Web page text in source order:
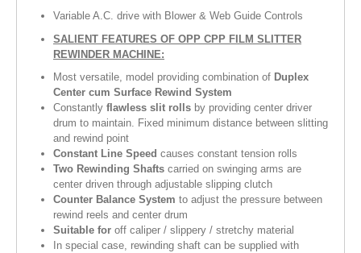
CONTACT US
BLOG
Variable A.C. drive with Blower & Web Guide Controls
SALIENT FEATURES OF OPP CPP FILM SLITTER
REWINDER MACHINE:
Most versatile, model providing combination of Duplex
Center cum Surface Rewind System
Constantly flawless slit rolls by providing center driver
drum to maintain. Fixed minimum distance between slitting
and rewind point
Constant Line Speed causes constant tension rolls
Two Rewinding Shafts carried on swinging arms are
center driven through adjustable slipping clutch
Counter Balance System to adjust the pressure between
rewind reels and center drum
Suitable for off caliper / slippery / stretchy material
In special case, rewinding shaft can be supplied with